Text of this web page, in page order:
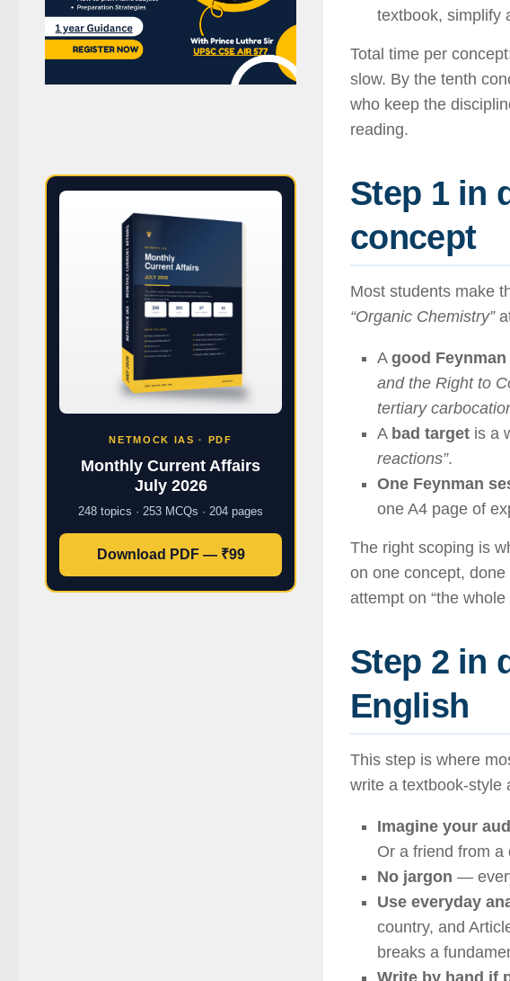
textbook, simplify
Total time per
slow. By the tenth
who keep the
reading.
Step 1 in
concept
Most students make
“Organic Chemistry”
A good
and the Right to
tertiary
A bad target is a
reactions”.
One Feynman
one A4 page of
The right scoping is
on one concept,
attempt on “the
Step 2 in
English
This step is where
write a textbook-style
Imagine your
Or a friend from a
No jargon —
Use everyday
country, and
breaks a
Write by hand if
NETMOCK IAS · PDF
Monthly Current Affairs
July 2026
248 topics · 253 MCQs · 204 pages
Download PDF — ₹99